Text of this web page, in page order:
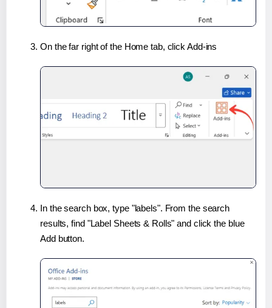
On the far right of the Home tab, click Add-ins
In the search box, type "labels". From the search
results, find "Label Sheets & Rolls" and click the blue
Add button.